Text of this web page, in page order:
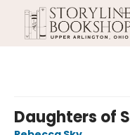
Daughters of